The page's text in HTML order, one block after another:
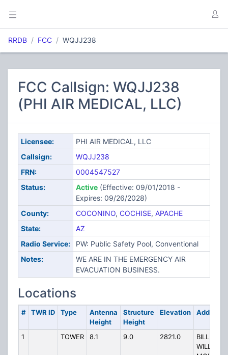
RRDB FCC WQJJ238
FCC Callsign: WQJJ238
(PHI AIR MEDICAL, LLC)
Licensee:
PHI AIR MEDICAL, LLC
Callsign:
WQJJ238
FRN:
0004547527
Status:
Active(Effective: 09/01/2018 -
Expires: 09/26/2028)
County:
COCONINO, COCHISE, APACHE
State:
AZ
Radio Service:
PW: Public Safety Pool, Conventional
Notes:
WE ARE IN THE EMERGENCY AIR
EVACUATION BUSINESS.
Locations
# TWR ID Type
Antenna
Height
Structure
Height
Elevation Address
1 TOWER 8.1 9.0 2821.0
BILL
WILLIAMS